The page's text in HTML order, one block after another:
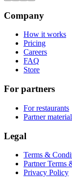
Company
How it works
Pricing
Careers
FAQ
Store
For partners
For restaurants
Partner
Legal
Terms &
Partner Terms
Privacy Policy